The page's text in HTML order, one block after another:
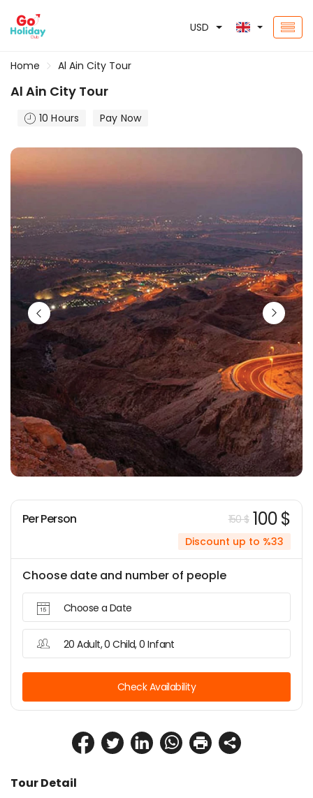
USD
Home Al Ain City Tour
Al Ain City Tour
10 Hours Pay Now
Tour Detail
Per Person 150 $ 100 $
Discount up to %33
Choose date and number of people
Choose a Date
20 Adult, 0 Child, 0 Infant
Check Availability